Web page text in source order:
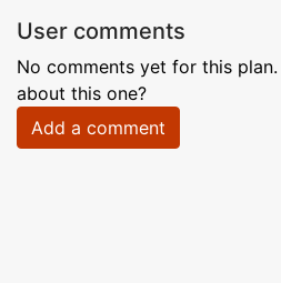
User comments
No comments yet for this
about this one?
Add a comment